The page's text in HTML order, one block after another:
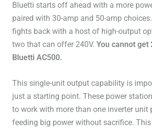
Bluetti starts off ahead with a more
paired with 30-amp and 50-amp
fights back with a host of high-output
two that can offer 240V.You cannot get
Bluetti AC500.
This single-unit output capability is
just a starting point. These power
to work with more than one inverter unit
feeding big power without sacrifice.